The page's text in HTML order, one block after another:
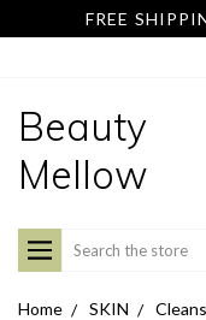
FREE
Beauty
Mellow
Search
Home SKIN